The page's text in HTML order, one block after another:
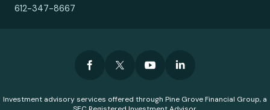
612-347-8667
Investment advisory services offered through Pine Grove Financial Group, a